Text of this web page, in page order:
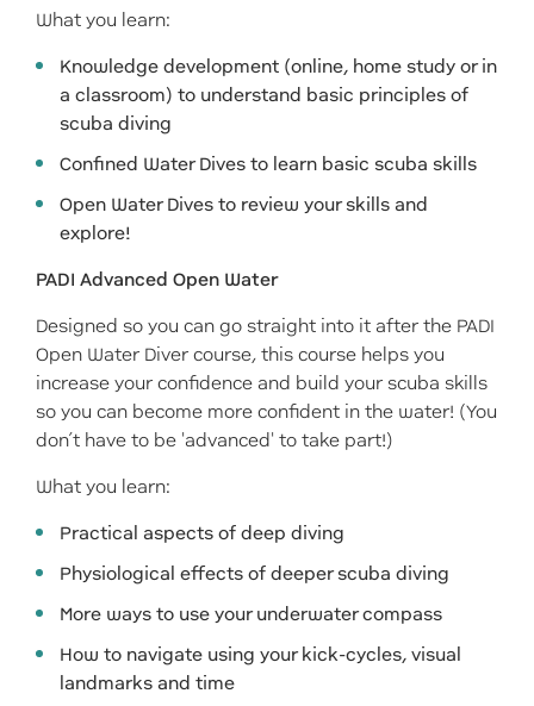
What you learn:
Knowledge development (online, home study or in
a classroom) to understand basic principles of
scuba diving
Confined Water Dives to learn basic scuba skills
Open Water Dives to review your skills and
explore!
PADI Advanced Open Water
Designed so you can go straight into it after the PADI
Open Water Diver course, this course helps you
increase your confidence and build your scuba skills
so you can become more confident in the water! (You
don’t have to be 'advanced' to take part!)
What you learn:
Practical aspects of deep diving
Physiological effects of deeper scuba diving
More ways to use your underwater compass
How to navigate using your kick-cycles, visual
landmarks and time